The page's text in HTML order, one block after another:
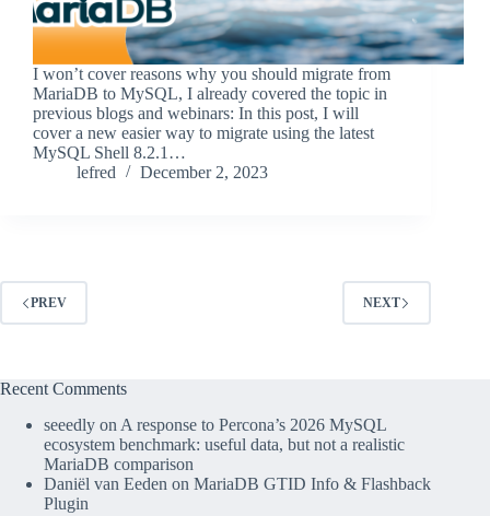
I won’t cover reasons why you should migrate from
MariaDB to MySQL, I already covered the topic in
previous blogs and webinars: In this post, I will
cover a new easier way to migrate using the latest
MySQL Shell 8.2.1…
lefred
December 2, 2023
PREV NEXT
Recent Comments
seeedly on A response to Percona’s 2026 MySQL
ecosystem benchmark: useful data, but not a realistic
MariaDB comparison
Daniël van Eeden on MariaDB GTID Info & Flashback
Plugin